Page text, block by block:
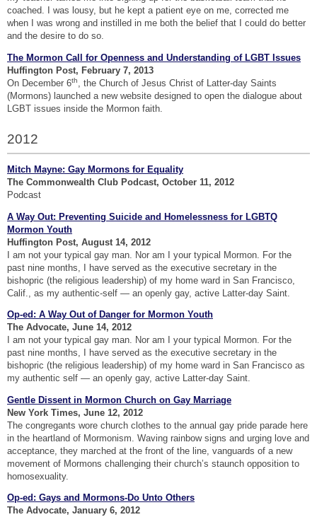
coached. I was lousy, but he kept a patient eye on me, corrected me
when I was wrong and instilled in me both the belief that I could do better
and the desire to do so.
The Mormon Call for Openness and Understanding of LGBT Issues
Huffington Post, February 7, 2013
On December 6th, the Church of Jesus Christ of Latter-day Saints
(Mormons) launched a new website designed to open the dialogue about
LGBT issues inside the Mormon faith.
2012
Mitch Mayne: Gay Mormons for Equality
The Commonwealth Club Podcast, October 11, 2012
Podcast
A Way Out: Preventing Suicide and Homelessness for LGBTQ
Mormon Youth
Huffington Post, August 14, 2012
I am not your typical gay man. Nor am I your typical Mormon. For the
past nine months, I have served as the executive secretary in the
bishopric (the religious leadership) of my home ward in San Francisco,
Calif., as my authentic-self — an openly gay, active Latter-day Saint.
Op-ed: A Way Out of Danger for Mormon Youth
The Advocate, June 14, 2012
I am not your typical gay man. Nor am I your typical Mormon. For the
past nine months, I have served as the executive secretary in the
bishopric (the religious leadership) of my home ward in San Francisco as
my authentic self — an openly gay, active Latter-day Saint.
Gentle Dissent in Mormon Church on Gay Marriage
New York Times, June 12, 2012
The congregants wore church clothes to the annual gay pride parade here
in the heartland of Mormonism. Waving rainbow signs and urging love and
acceptance, they marched at the front of the line, vanguards of a new
movement of Mormons challenging their church’s staunch opposition to
homosexuality.
Op-ed: Gays and Mormons-Do Unto Others
The Advocate, January 6, 2012